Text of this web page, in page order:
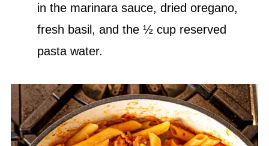
in the marinara sauce, dried oregano,
fresh basil, and the ½ cup reserved
pasta water.